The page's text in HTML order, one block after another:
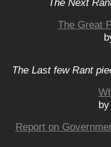
The Next
The Great
The Last few Rant
Report on